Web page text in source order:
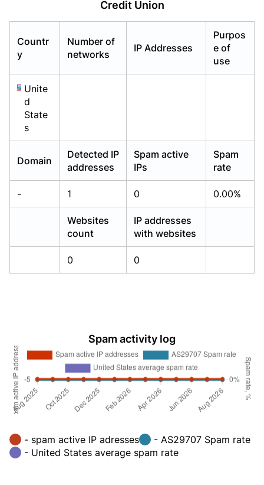
Credit Union
Countr
y
Number of
networks
IP Addresses
Purpos
e of
use
Unite
d
State
s
Domain
Detected IP
addresses
Spam active
IPs
Spam
rate
- 1 0 0.00%
Websites
count
IP addresses
with websites
0 0
Spam activity log
- spam active IP adresses
- AS29707 Spam rate
- United States average spam rate
Already have an account?Login
Already have an account?Login